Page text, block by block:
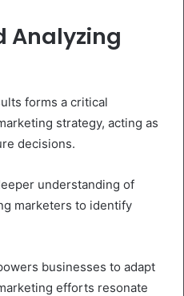
Analyzing
forms a critical
strategy, acting as
decisions.
understanding of
marketers to identify
businesses to adapt
efforts resonate